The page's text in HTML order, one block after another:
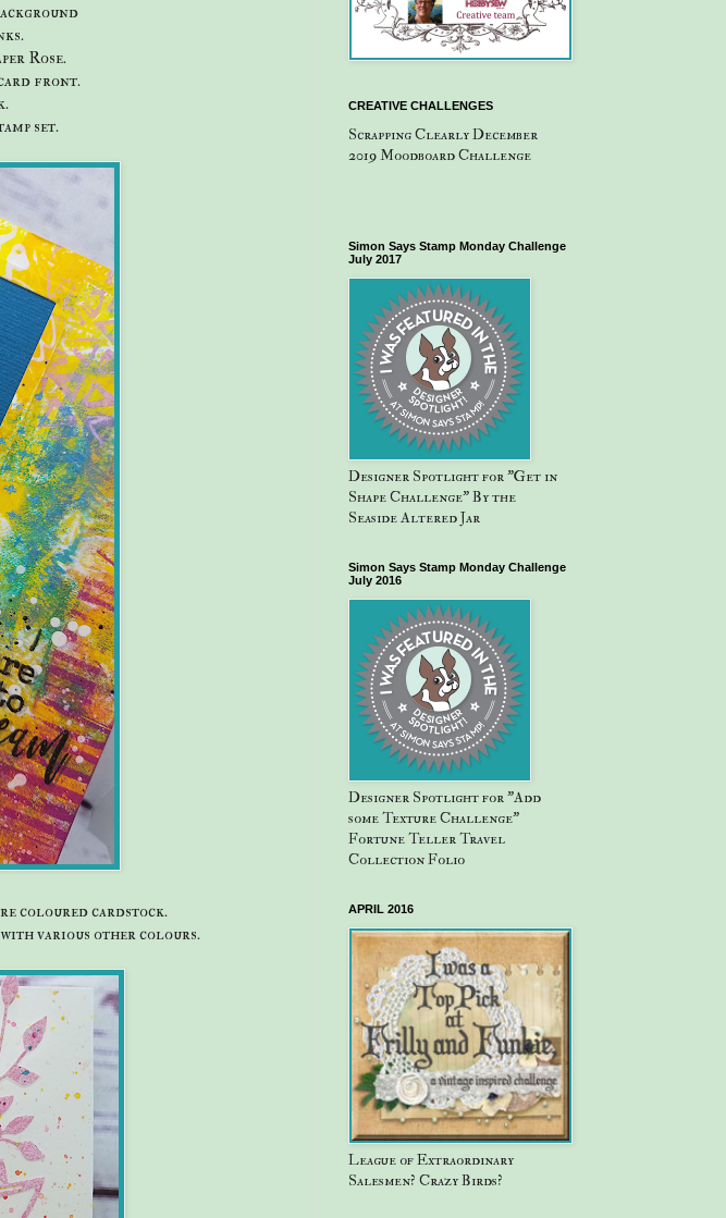
Rose.
card front.
set.
coloured cardstock.
with various other colours.
CREATIVE CHALLENGES
Scrapping Clearly December
2019 Moodboard Challenge
Simon Says Stamp Monday Challenge
July 2017
Designer Spotlight for "Get in
Shape Challenge" By the
Seaside Altered Jar
Simon Says Stamp Monday Challenge
July 2016
Designer Spotlight for "Add
some Texture Challenge"
Fortune Teller Travel
Collection Folio
APRIL 2016
League of Extraordinary
Salesmen? Crazy Birds?